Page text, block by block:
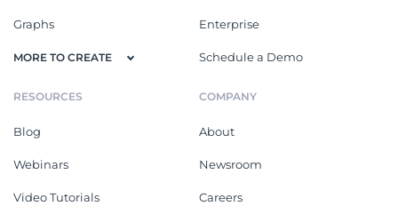
Graphs
MORE TO CREATE
Enterprise
Schedule a Demo
RESOURCES
Blog
Webinars
Video Tutorials
COMPANY
About
Newsroom
Careers